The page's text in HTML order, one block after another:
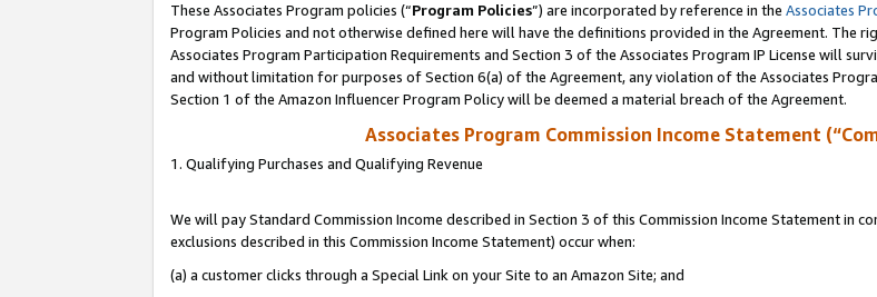
These Associates Program policies (“Program Policies”) are incorporated by reference in the Associates
Program Policies and not otherwise defined here will have the definitions provided in the Agreement. The
Associates Program Participation Requirements and Section 3 of the Associates Program IP License will
and without limitation for purposes of Section 6(a) of the Agreement, any violation of the Associates
Section 1 of the Amazon Influencer Program Policy will be deemed a material breach of the Agreement.
Associates Program Commission Income Statement
1. Qualifying Purchases and Qualifying Revenue
We will pay Standard Commission Income described in Section 3 of this Commission Income Statement in
exclusions described in this Commission Income Statement) occur when:
(a) a customer clicks through a Special Link on your Site to an Amazon Site; and